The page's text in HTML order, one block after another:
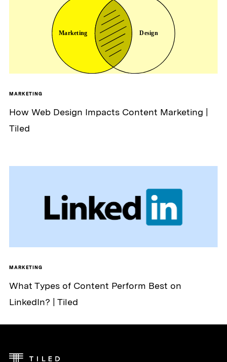
MARKETING
How Web Design Impacts Content Marketing |
Tiled
MARKETING
What Types of Content Perform Best on
LinkedIn? | Tiled